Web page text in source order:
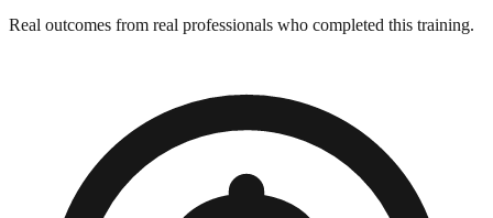
Real outcomes from real professionals who completed this training.